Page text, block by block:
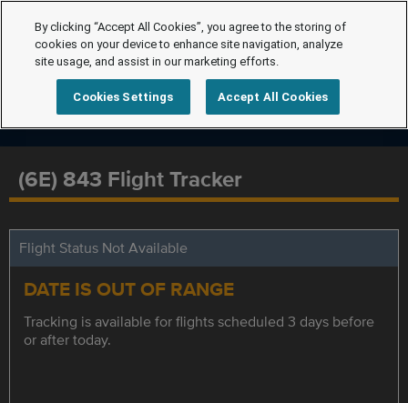
(6E) 843 Flight Tracker
Flight Status Not Available
DATE IS OUT OF RANGE
Tracking is available for flights scheduled 3 days before
or after today.
By clicking “Accept All Cookies”, you agree to the storing of
cookies on your device to enhance site navigation, analyze
site usage, and assist in our marketing efforts.
Cookies Settings Accept All Cookies